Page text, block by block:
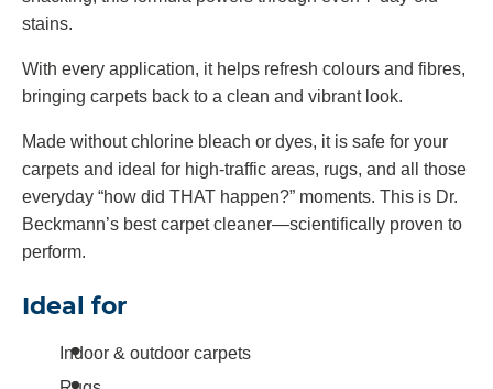
stains.
With every application, it helps refresh colours and fibres,
bringing carpets back to a clean and vibrant look.
Made without chlorine bleach or dyes, it is safe for your
carpets and ideal for high‑traffic areas, rugs, and all those
everyday “how did THAT happen?” moments. This is Dr.
Beckmann’s best carpet cleaner—scientifically proven to
perform.
Ideal for
Indoor & outdoor carpets